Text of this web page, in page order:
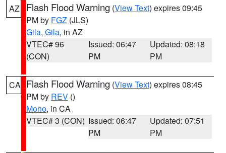
AZ Flash Flood Warning (View Text) expires 09:45
PM by FGZ (JLS)
Gila, Gila, in AZ
VTEC# 96
(CON)
Issued: 06:47
PM
Updated: 08:18
PM
CA Flash Flood Warning (View Text) expires 08:45
PM by REV ()
Mono, in CA
VTEC# 3 (CON) Issued: 06:47
PM
Updated: 07:51
PM